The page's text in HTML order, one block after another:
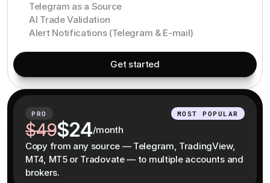
Telegram as a Source
AI Trade Validation
Alert Notifications (Telegram & E-mail)
Get started
PRO MOST POPULAR
Copy from any source — Telegram, TradingView,
MT4, MT5 or Tradovate — to multiple accounts and
brokers.
$49$24/month